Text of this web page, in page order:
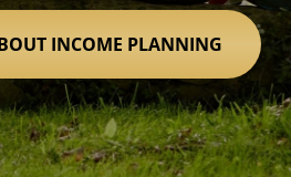
INCOME PLANNING